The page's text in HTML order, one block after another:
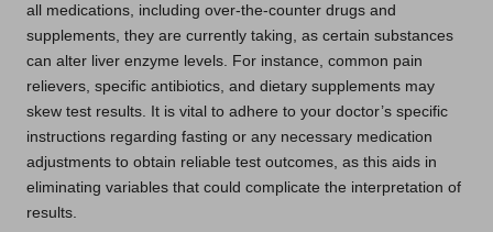
all medications, including over-the-counter drugs and
supplements, they are currently taking, as certain substances
can alter liver enzyme levels. For instance, common pain
relievers, specific antibiotics, and dietary supplements may
skew test results. It is vital to adhere to your doctor’s specific
instructions regarding fasting or any necessary medication
adjustments to obtain reliable test outcomes, as this aids in
eliminating variables that could complicate the interpretation of
results.